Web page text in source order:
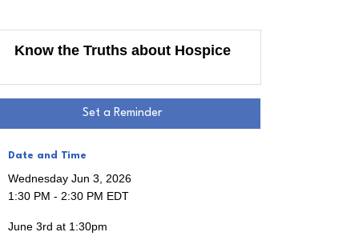
Know the Truths about Hospice
Set a Reminder
Date and Time
Wednesday Jun 3, 2026
1:30 PM - 2:30 PM EDT
June 3rd at 1:30pm
the